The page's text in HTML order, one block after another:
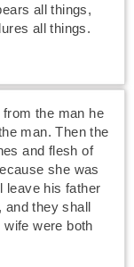
all things,
all things.
the man he
man. Then the
and flesh of
she was
leave his father
and they shall
wife were both